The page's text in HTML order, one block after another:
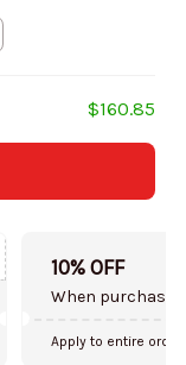
$160.85
10% OFF
When purchase
Apply to entire order